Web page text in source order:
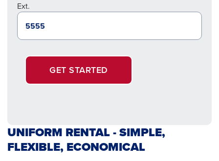
Ext.
GET STARTED
UNIFORM RENTAL - SIMPLE,
FLEXIBLE, ECONOMICAL